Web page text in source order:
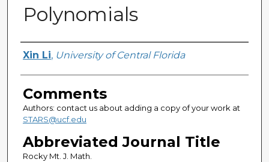
Polynomials
Authors
Xin Li, University of Central Florida
Comments
Authors: contact us about adding a copy of your work at
STARS@ucf.edu
Abbreviated Journal Title
Rocky Mt. J. Math.